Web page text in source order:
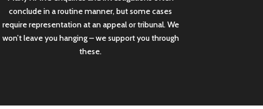
conclude in a routine manner, but some cases
require representation at an appeal or tribunal. We
won’t leave you hanging – we support you through
these.